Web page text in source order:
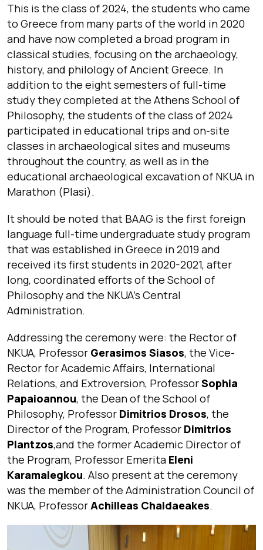
This is the class of 2024, the students who came
to Greece from many parts of the world in 2020
and have now completed a broad program in
classical studies, focusing on the archaeology,
history, and philology of Ancient Greece. In
addition to the eight semesters of full-time
study they completed at the Athens School of
Philosophy, the students of the class of 2024
participated in educational trips and on-site
classes in archaeological sites and museums
throughout the country, as well as in the
educational archaeological excavation of NKUA in
Marathon (Plasi).
It should be noted that BAAG is the first foreign
language full-time undergraduate study program
that was established in Greece in 2019 and
received its first students in 2020-2021, after
long, coordinated efforts of the School of
Philosophy and the NKUA’s Central
Administration.
Addressing the ceremony were: the Rector of
NKUA, Professor Gerasimos Siasos, the Vice-
Rector for Academic Affairs, International
Relations, and Extroversion, ProfessorSophia
Papaioannou, the Dean of the School of
Philosophy, Professor Dimitrios Drosos, the
Director of the Program, Professor Dimitrios
Plantzos,and the former Academic Director of
the Program, Professor Emerita Eleni
Karamalegkou. Also present at the ceremony
was the member of the Administration Council of
NKUA, ProfessorAchilleas Chaldaeakes.